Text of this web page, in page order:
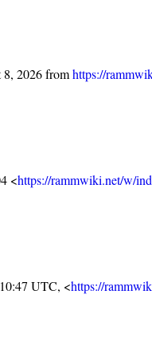
8, 2026 fromhttps://
<https://rammwiki.net/w/
UTC, <https://